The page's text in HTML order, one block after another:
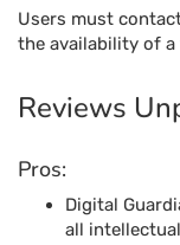
Users must
the availability of
Reviews
Pros:
Digital
all